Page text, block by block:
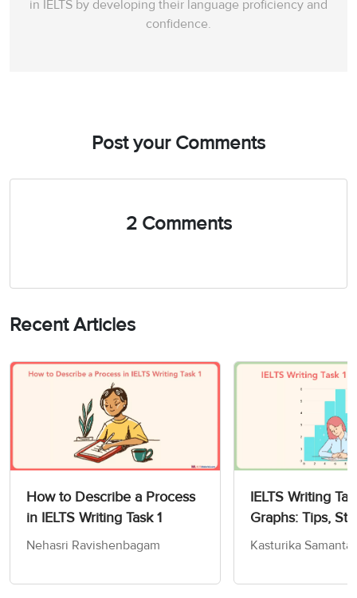
in IELTS by developing their language proficiency and
confidence.
Post your Comments
2 Comments
Recent Articles
How to Describe a Process
in IELTS Writing Task 1
Nehasri Ravishenbagam
IELTS Writing
Graphs: Tips,
Sample Answers
Kasturika Samanta